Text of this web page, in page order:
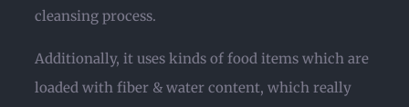
cleansing process.
Additionally, it uses kinds of food items which are
loaded with fiber & water content, which really